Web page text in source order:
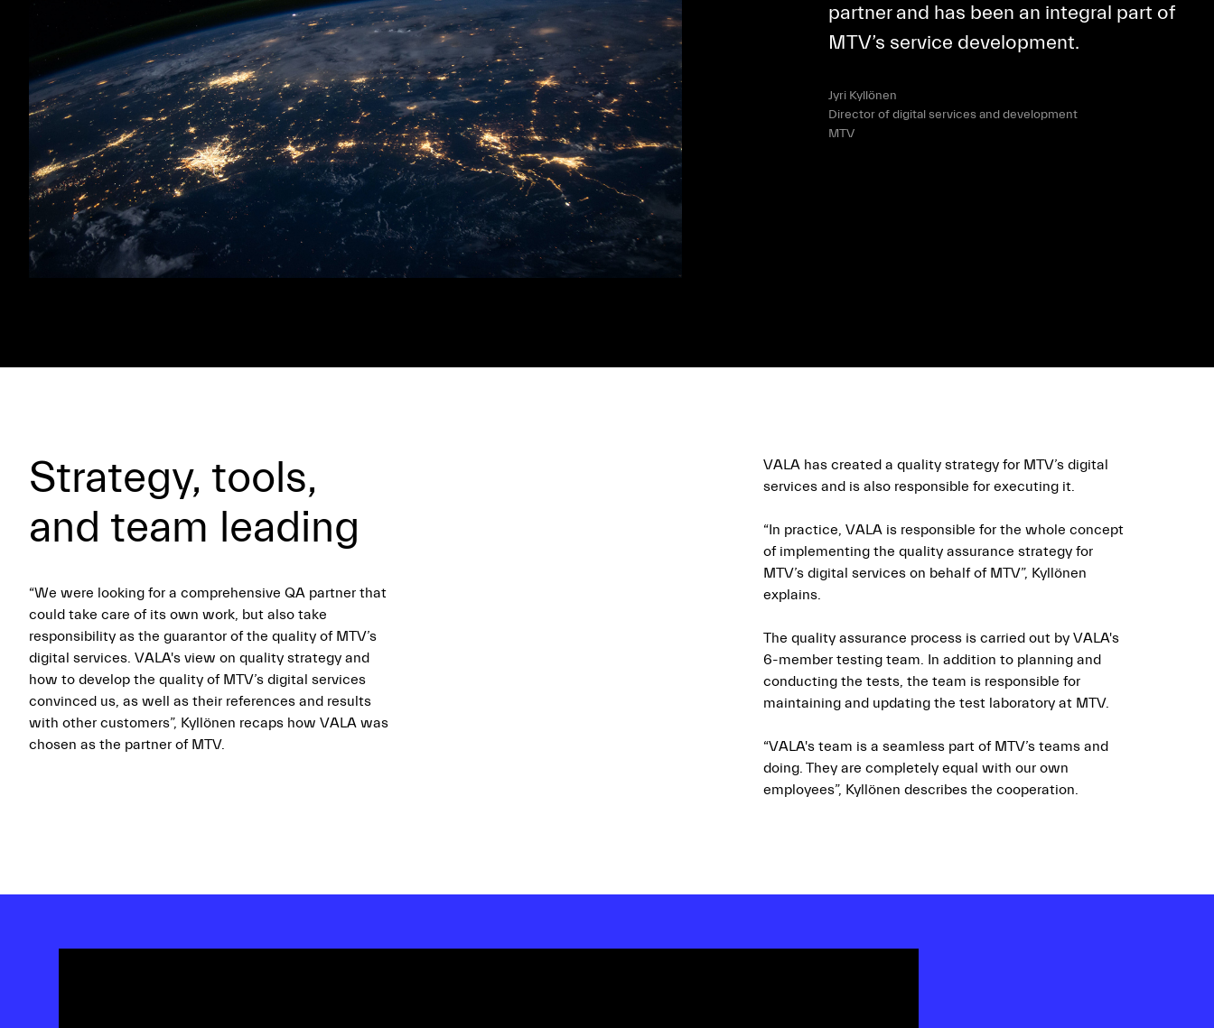
partner and has been an integral part of
MTV’s service development.
Jyri Kyllönen
Director of digital services and development
MTV
Strategy, tools,
and team leading
“We were looking for a comprehensive QA partner that
could take care of its own work, but also take
responsibility as the guarantor of the quality of MTV’s
digital services. VALA's view on quality strategy and
how to develop the quality of MTV’s digital services
convinced us, as well as their references and results
with other customers”, Kyllönen recaps how VALA was
chosen as the partner of MTV.
VALA has created a quality strategy for MTV’s digital
services and is also responsible for executing it.
“In practice, VALA is responsible for the whole concept
of implementing the quality assurance strategy for
MTV’s digital services on behalf of MTV”, Kyllönen
explains.
The quality assurance process is carried out by VALA's
6-member testing team. In addition to planning and
conducting the tests, the team is responsible for
maintaining and updating the test laboratory at MTV.
“VALA's team is a seamless part of MTV’s teams and
doing. They are completely equal with our own
employees”, Kyllönen describes the cooperation.